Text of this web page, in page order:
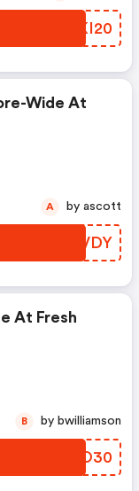
DBKI20
Wide At
TWNVDY
A by ascott
At Fresh
WOOO30
B by bwilliamson